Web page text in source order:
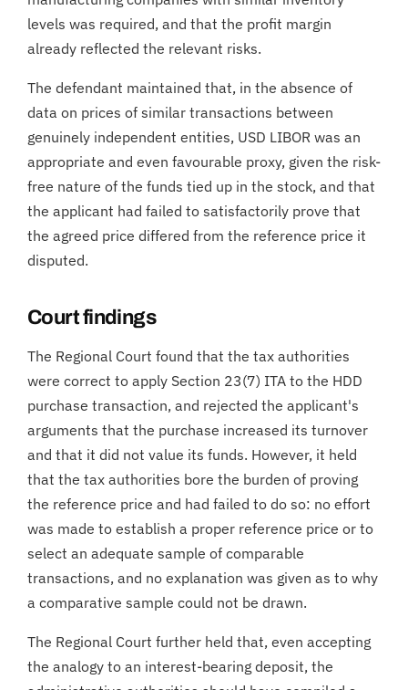
levels was required, and that the profit margin
already reflected the relevant risks.
The defendant maintained that, in the absence of
data on prices of similar transactions between
genuinely independent entities, USD LIBOR was an
appropriate and even favourable proxy, given the risk-
free nature of the funds tied up in the stock, and that
the applicant had failed to satisfactorily prove that
the agreed price differed from the reference price it
disputed.
Court findings
The Regional Court found that the tax authorities
were correct to apply Section 23(7) ITA to the HDD
purchase transaction, and rejected the applicant's
arguments that the purchase increased its turnover
and that it did not value its funds. However, it held
that the tax authorities bore the burden of proving
the reference price and had failed to do so: no effort
was made to establish a proper reference price or to
select an adequate sample of comparable
transactions, and no explanation was given as to why
a comparative sample could not be drawn.
The Regional Court further held that, even accepting
the analogy to an interest-bearing deposit, the